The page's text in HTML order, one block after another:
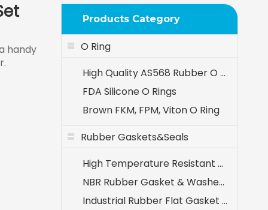
handy
Products Category
O Ring
High Quality AS568 Rubber O Rings
FDA Silicone O Rings
Brown FKM, FPM, Viton O Ring
Rubber Gaskets&Seals
High Temperature Resistant EPDM Seals (-40℃ to +120℃)
NBR Rubber Gasket & Washer - Oil Resistant Nitrile Seals for Industrial Use
Industrial Rubber Flat Gasket & Washer Manufacturer